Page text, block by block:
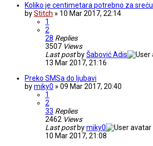
Koliko je centimetara potrebno za sreću
byStitch » 10 Mar 2017, 22:14
1
2
28 Replies
3507 Views
Last post byŠabović Adis
13 Mar 2017, 21:16
Preko SMSa do ljubavi
bymiky0 » 09 Mar 2017, 20:40
1
2
33 Replies
2462 Views
Last post bymiky0
10 Mar 2017, 21:08